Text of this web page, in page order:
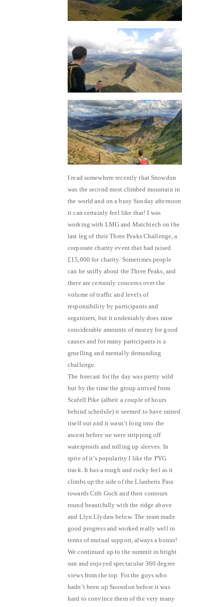
I read somewhere recently that Snowdon
was the second most climbed mountain in
the world and on a busy Sunday afternoon
it can certainly feel like that! I was
working with LMG and Matchtech on the
last leg of their Three Peaks Challenge, a
corporate charity event that had raised
£15,000 for charity. Sometimes people
can be sniffy about the Three Peaks, and
there are certainly concerns over the
volume of traffic and levels of
responsibility by participants and
organisers, but it undeniably does raise
considerable amounts of money for good
causes and for many participants is a
gruelling and mentally demanding
challenge.
The forecast for the day was pretty wild
but by the time the group arrived from
Scafell Pike (albeit a couple of hours
behind schedule) it seemed to have rained
itself out and it wasn’t long into the
ascent before we were stripping off
waterproofs and rolling up sleeves. In
spite of it’s popularity I like the PYG
track. It has a rough and rocky feel as it
climbs up the side of the Llanberis Pass
towards Crib Goch and then contours
round beautifully with the ridge above
and Llyn Llydaw below. The team made
good progress and worked really well in
terms of mutual support, always a bonus!
We continued up to the summit in bright
sun and enjoyed spectacular 360 degree
views from the top. For the guys who
hadn’t been up Snowdon before it was
hard to convince them of the very many